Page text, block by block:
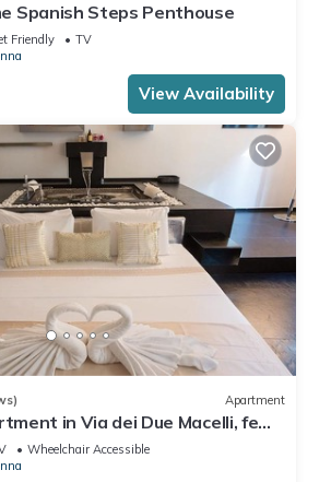
Spanish Steps Penthouse
Friendly
TV
View Availability
Apartment
in Via dei Due Macelli, few
the Spanish steps and the
Wheelchair Accessible